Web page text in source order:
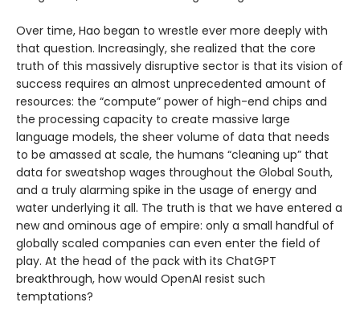
Over time, Hao began to wrestle ever more deeply with
that question. Increasingly, she realized that the core
truth of this massively disruptive sector is that its vision of
success requires an almost unprecedented amount of
resources: the “compute” power of high-end chips and
the processing capacity to create massive large
language models, the sheer volume of data that needs
to be amassed at scale, the humans “cleaning up” that
data for sweatshop wages throughout the Global South,
and a truly alarming spike in the usage of energy and
water underlying it all. The truth is that we have entered a
new and ominous age of empire: only a small handful of
globally scaled companies can even enter the field of
play. At the head of the pack with its ChatGPT
breakthrough, how would OpenAI resist such
temptations?